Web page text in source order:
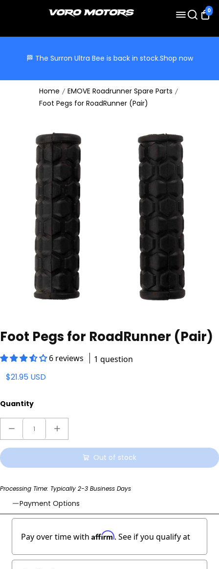
0
🏁 The Surron Ultra Bee is back in stock.Shop now
Home
EMOVE Roadrunner Spare Parts
Foot Pegs for RoadRunner (Pair)
Foot Pegs for RoadRunner (Pair)
6 reviews 1 question
$21.95 USD
Quantity
Out of stock
Processing Time: Typically 2-3 Business Days
Payment Options
Pay over time with Affirm. See if you qualify at